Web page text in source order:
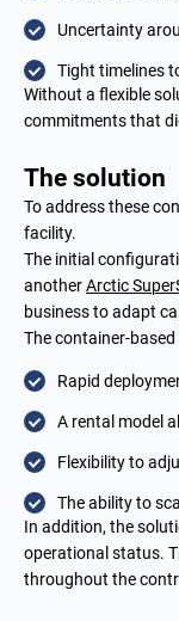
Uncertainty
Tight timelines
Without a flexible
commitments that
The solution
To address these
facility.
The initial
anotherArctic
business to adapt
The container-
Rapid
A rental model
Flexibility to
The ability to
In addition, the
operational status.
throughout the